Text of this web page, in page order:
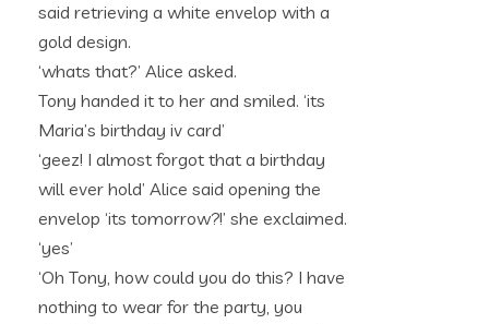
said retrieving a white envelop with a
gold design.
‘whats that?’ Alice asked.
Tony handed it to her and smiled. ‘its
Maria’s birthday iv card’
‘geez! I almost forgot that a birthday
will ever hold’ Alice said opening the
envelop ‘its tomorrow?!’ she exclaimed.
‘yes’
‘Oh Tony, how could you do this? I have
nothing to wear for the party, you